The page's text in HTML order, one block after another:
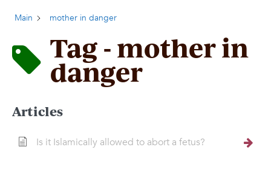
Main mother in danger
Tag - mother in
danger
Articles
Is it Islamically allowed to abort a fetus?